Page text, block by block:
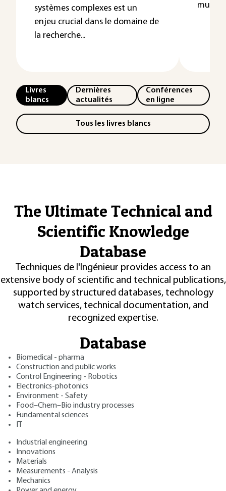
systèmes complexes est un
enjeu crucial dans le domaine de
la recherche...
Livres
blancs
Dernières
actualités
Conférences
en ligne
Tous les livres blancs
The Ultimate Technical and
Scientific Knowledge
Database
Techniques de l'Ingénieur provides access to an
extensive body of scientific and technical publications,
supported by structured databases, technology
watch services, technical documentation, and
recognized expertise.
Database
Biomedical - pharma
Construction and public works
Control Engineering - Robotics
Electronics-photonics
Environment - Safety
Food–Chem–Bio industry processes
Fundamental sciences
Industrial engineering
Innovations
Materials
Measurements - Analysis
Mechanics